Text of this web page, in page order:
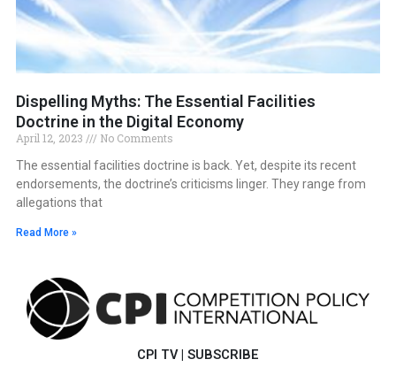
Dispelling Myths: The Essential Facilities
Doctrine in the Digital Economy
April 12, 2023
No Comments
The essential facilities doctrine is back. Yet, despite its recent
endorsements, the doctrine’s criticisms linger. They range from
allegations that
Read More »
CPI TV | SUBSCRIBE